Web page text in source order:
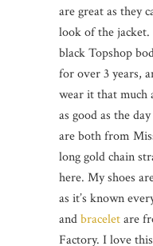
are great as they
look of the
black Topshop
for over 3 years,
wear it that much
as good as the
are both from
long gold chain
here. My shoes
as it’s known
andbraceletare
Factory. I love